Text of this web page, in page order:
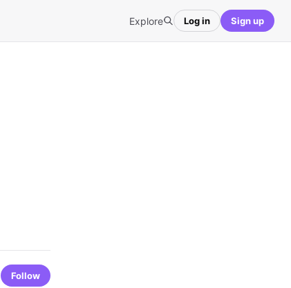
Explore Log in Sign up
Follow